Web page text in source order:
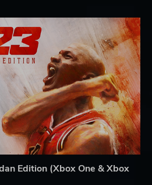
Edition (Xbox One & Xbox